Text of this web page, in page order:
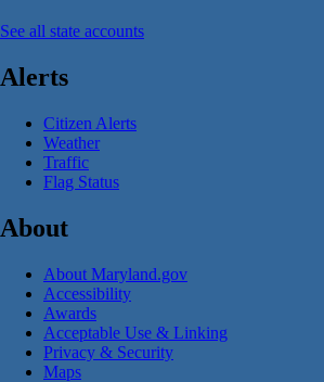
See all state accounts
Alerts
Citizen Alerts
Weather
Traffic
Flag Status
About
About Maryland.gov
Accessibility
Awards
Acceptable Use & Linking
Privacy & Security
Maps